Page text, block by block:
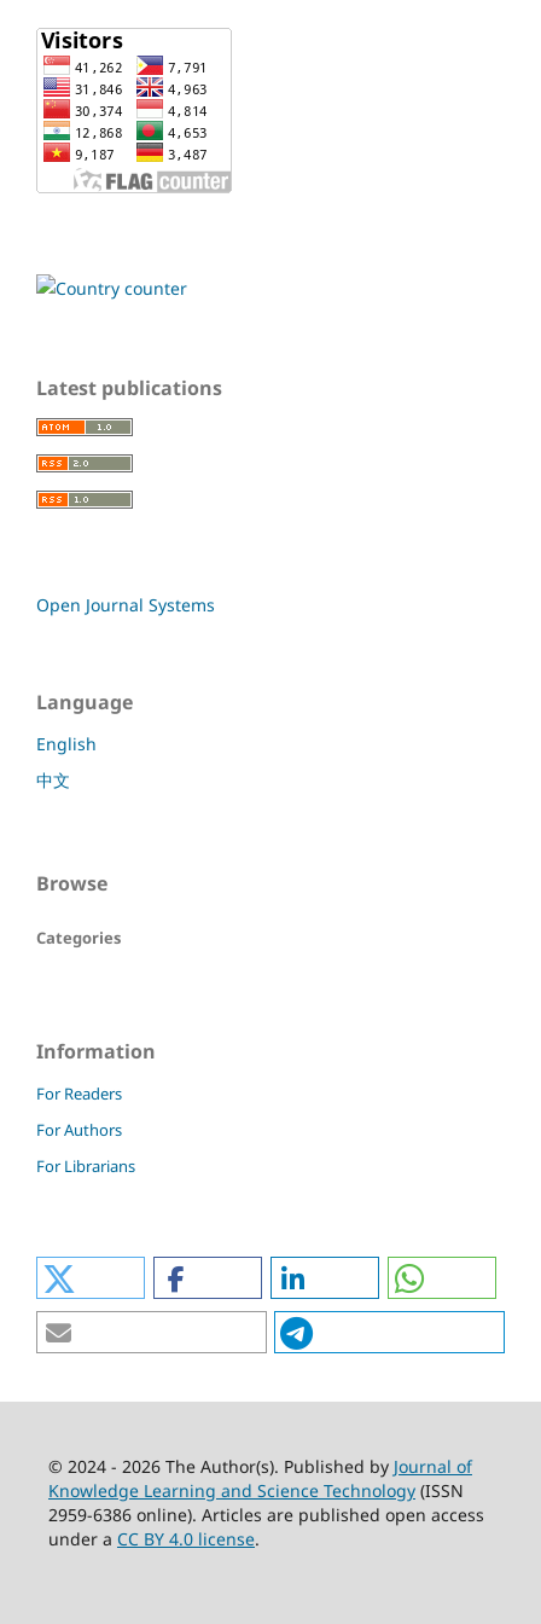
Latest publications
Open Journal Systems
Language
English
中文
Browse
Categories
Information
For Readers
For Authors
For Librarians
© 2024 - 2026 The Author(s). Published by Journal of
Knowledge Learning and Science Technology(ISSN
2959-6386 online). Articles are published open access
under a CC BY 4.0 license.